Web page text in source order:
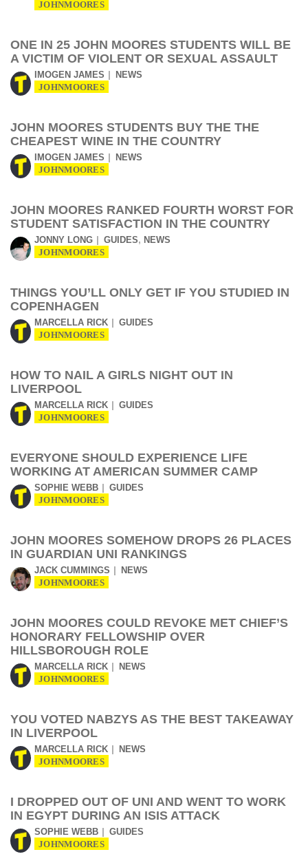
JOHNMOORES
ONE IN 25 JOHN MOORES STUDENTS WILL BE
A VICTIM OF VIOLENT OR SEXUAL ASSAULT
IMOGEN JAMES NEWS
JOHNMOORES
JOHN MOORES STUDENTS BUY THE THE
CHEAPEST WINE IN THE COUNTRY
IMOGEN JAMES NEWS
JOHNMOORES
JOHN MOORES RANKED FOURTH WORST FOR
STUDENT SATISFACTION IN THE COUNTRY
JONNY LONG GUIDES, NEWS
JOHNMOORES
THINGS YOU’LL ONLY GET IF YOU STUDIED IN
COPENHAGEN
MARCELLA RICK GUIDES
JOHNMOORES
HOW TO NAIL A GIRLS NIGHT OUT IN
LIVERPOOL
MARCELLA RICK GUIDES
JOHNMOORES
EVERYONE SHOULD EXPERIENCE LIFE
WORKING AT AMERICAN SUMMER CAMP
SOPHIE WEBB GUIDES
JOHNMOORES
JOHN MOORES SOMEHOW DROPS 26 PLACES
IN GUARDIAN UNI RANKINGS
JACK CUMMINGS NEWS
JOHNMOORES
JOHN MOORES COULD REVOKE MET CHIEF’S
HONORARY FELLOWSHIP OVER
HILLSBOROUGH ROLE
MARCELLA RICK NEWS
JOHNMOORES
YOU VOTED NABZYS AS THE BEST TAKEAWAY
IN LIVERPOOL
MARCELLA RICK NEWS
JOHNMOORES
I DROPPED OUT OF UNI AND WENT TO WORK
IN EGYPT DURING AN ISIS ATTACK
SOPHIE WEBB GUIDES
JOHNMOORES